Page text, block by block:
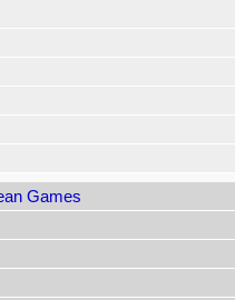
Games